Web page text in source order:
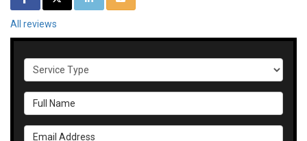
All reviews
Service Type
Full Name
Email Address